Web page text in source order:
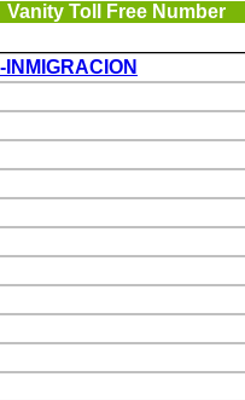
Vanity Toll Free Number